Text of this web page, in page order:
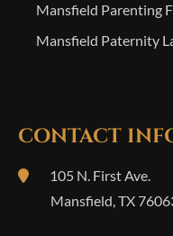
Mansfield Parenting
Mansfield Paternity
CONTACT
105 N. First Ave.
Mansfield,TX